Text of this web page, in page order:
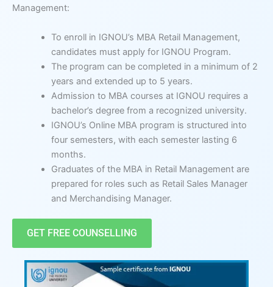
Management:
To enroll in IGNOU’s MBA Retail Management,
candidates must apply for IGNOU Program.
The program can be completed in a minimum of 2
years and extended up to 5 years.
Admission to MBA courses at IGNOU requires a
bachelor’s degree from a recognized university.
IGNOU’s Online MBA program is structured into
four semesters, with each semester lasting 6
months.
Graduates of the MBA in Retail Management are
prepared for roles such as Retail Sales Manager
and Merchandising Manager.
GET FREE COUNSELLING